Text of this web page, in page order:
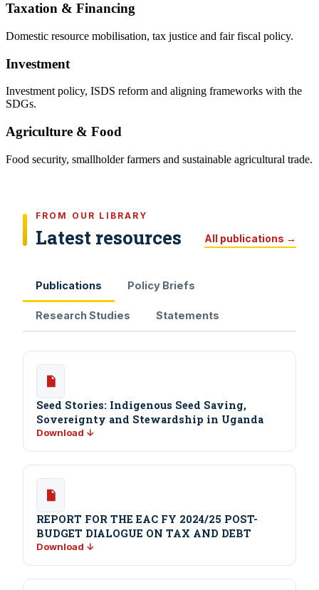
Taxation & Financing
Domestic resource mobilisation, tax justice and fair fiscal policy.
Investment
Investment policy, ISDS reform and aligning frameworks with the
SDGs.
Agriculture & Food
Food security, smallholder farmers and sustainable agricultural trade.
FROM OUR LIBRARY
Latest resources All publications →
Publications Policy Briefs
Research Studies Statements
Seed Stories: Indigenous Seed Saving,
Sovereignty and Stewardship in Uganda
Download ↓
REPORT FOR THE EAC FY 2024/25 POST-
BUDGET DIALOGUE ON TAX AND DEBT
Download ↓